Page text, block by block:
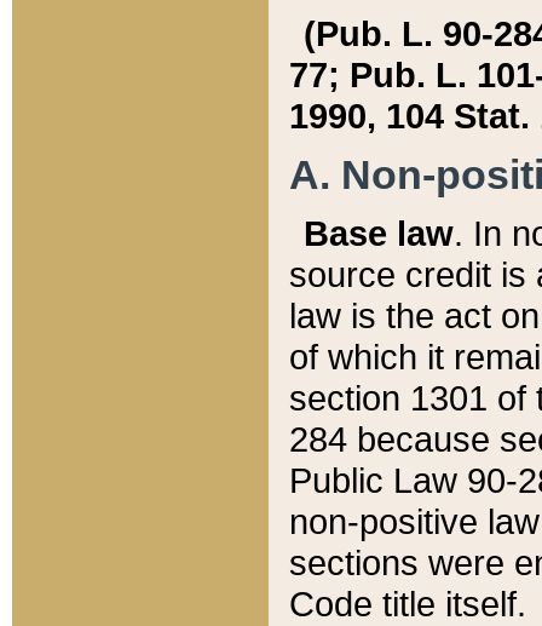
(Pub. L. 90-
77; Pub. L.
1990, 104 Stat.
A. Non-
Base law. In
source credit is
law is the act
of which it
section 1301 of
284 because
Public Law 90-
non-positive
sections were
Code title itself.